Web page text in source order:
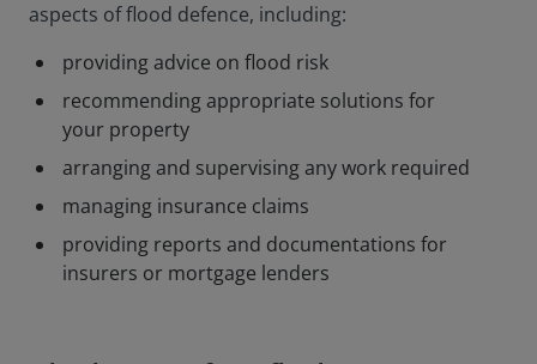
aspects of flood defence, including:
providing advice on flood risk
recommending appropriate solutions for
your property
arranging and supervising any work required
managing insurance claims
providing reports and documentations for
insurers or mortgage lenders